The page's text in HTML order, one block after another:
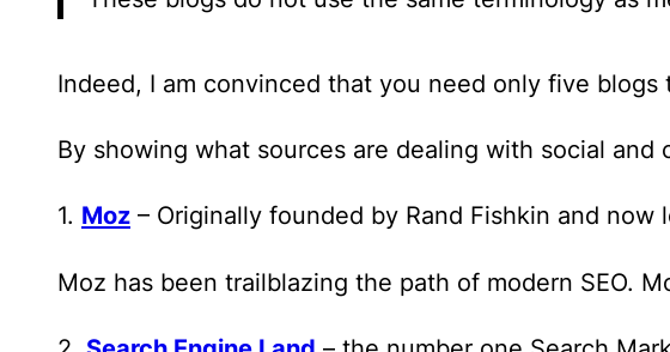
Indeed, I am convinced that you need only five blogs
By showing what sources are dealing with social
1. Moz – Originally founded by Rand Fishkin and now
Moz has been trailblazing the path of modern SEO.